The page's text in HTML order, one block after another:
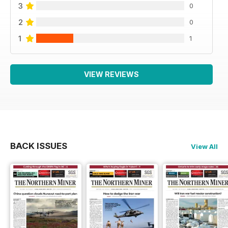
3 0
2 0
1 1
VIEW REVIEWS
BACK ISSUES View All